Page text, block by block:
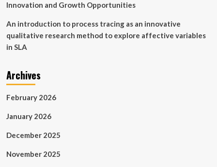
Innovation and Growth Opportunities
An introduction to process tracing as an innovative
qualitative research method to explore affective variables
in SLA
Archives
February 2026
January 2026
December 2025
November 2025